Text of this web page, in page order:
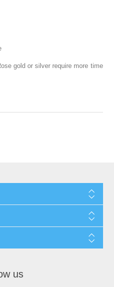
gold or silver require more time
us